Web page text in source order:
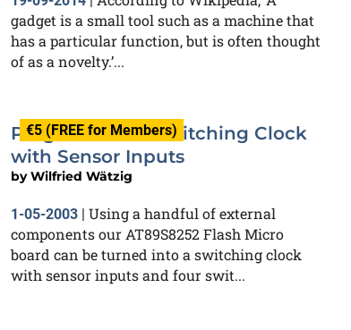
gadget is a small tool such as a machine that
has a particular function, but is often thought
of as a novelty.’...
€5 (FREE for Members)
Programmable Switching Clock
with Sensor Inputs
byWilfried Wätzig
1-05-2003 | Using a handful of external
components our AT89S8252 Flash Micro
board can be turned into a switching clock
with sensor inputs and four swit...